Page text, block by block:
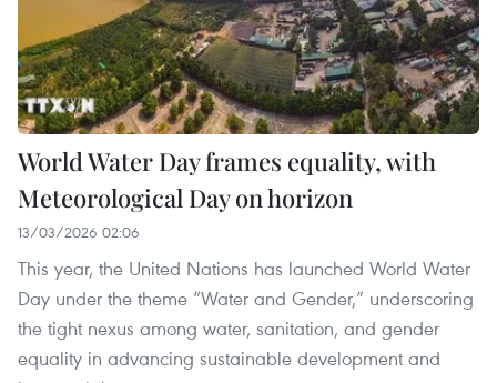
World Water Day frames equality, with
Meteorological Day on horizon
13/03/2026 02:06
This year, the United Nations has launched World Water
Day under the theme “Water and Gender,” underscoring
the tight nexus among water, sanitation, and gender
equality in advancing sustainable development and